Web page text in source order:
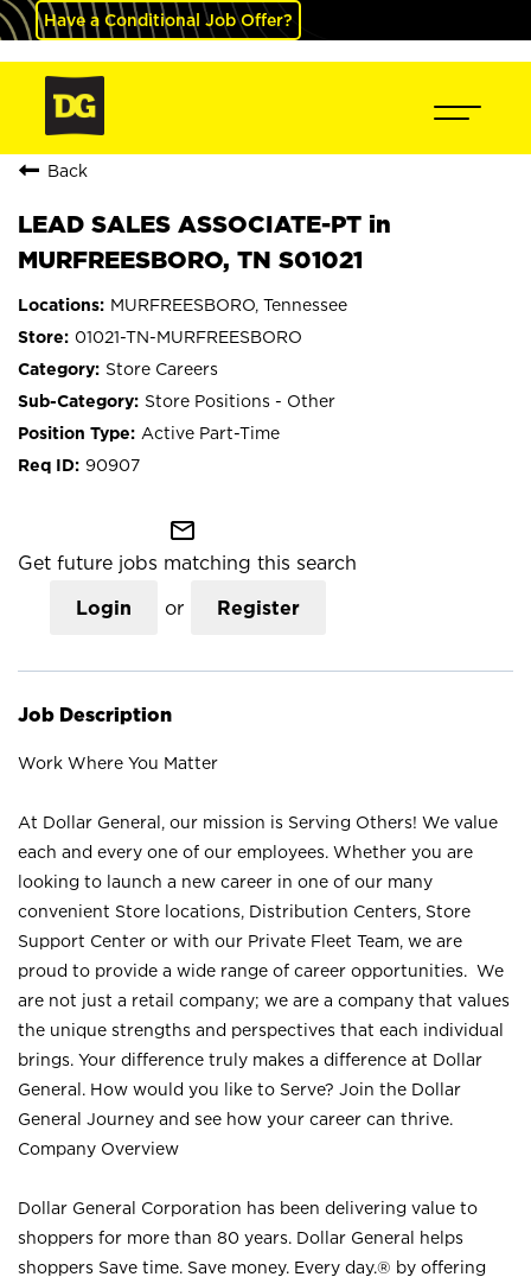
Have a Conditional Job Offer?
Back
LEAD SALES ASSOCIATE-PT in
MURFREESBORO, TN S01021
MURFREESBORO, Tennessee
01021-TN-MURFREESBORO
Store Careers
Store Positions - Other
Active Part-Time
90907
mail_outline
Get future jobs matching this search
Login or Register
Job Description
Work Where You Matter
At Dollar General, our mission is Serving Others! We value
each and every one of our employees. Whether you are
looking to launch a new career in one of our many
convenient Store locations, Distribution Centers, Store
Support Center or with our Private Fleet Team, we are
proud to provide a wide range of career opportunities. We
are not just a retail company; we are a company that values
the unique strengths and perspectives that each individual
brings. Your difference truly makes a difference at Dollar
General. How would you like to Serve? Join the Dollar
General Journey and see how your career can thrive.
Company Overview
Dollar General Corporation has been delivering value to
shoppers for more than 80 years. Dollar General helps
shoppers Save time. Save money. Every day.® by offering